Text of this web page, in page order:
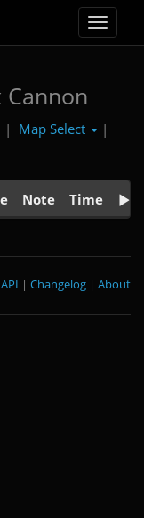
Toggle
Cannon
| Map Select
|
Note Time
About
|
Changelog
|
API